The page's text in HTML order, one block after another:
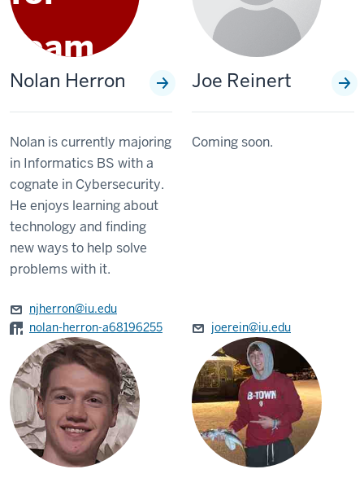
Nolan Herron
Nolan is currently majoring
in Informatics BS with a
cognate in Cybersecurity.
He enjoys learning about
technology and finding
new ways to help solve
problems with it.
njherron@iu.edu
nolan-herron-a68196255
Joe Reinert
Coming soon.
joerein@iu.edu